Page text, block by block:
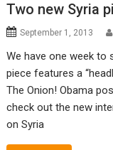
Two new Syria
September 1, 2013
We have one week to
piece features a
The Onion! Obama
check out the new
on Syria